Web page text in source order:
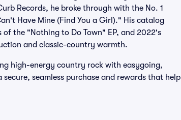
Records, he broke through with the No. 1
Have Mine (Find You a Girl)." His catalog
the "Nothing to Do Town" EP, and 2022's
and classic-country warmth.
high-energy country rock with easygoing,
seamless purchase and rewards that help